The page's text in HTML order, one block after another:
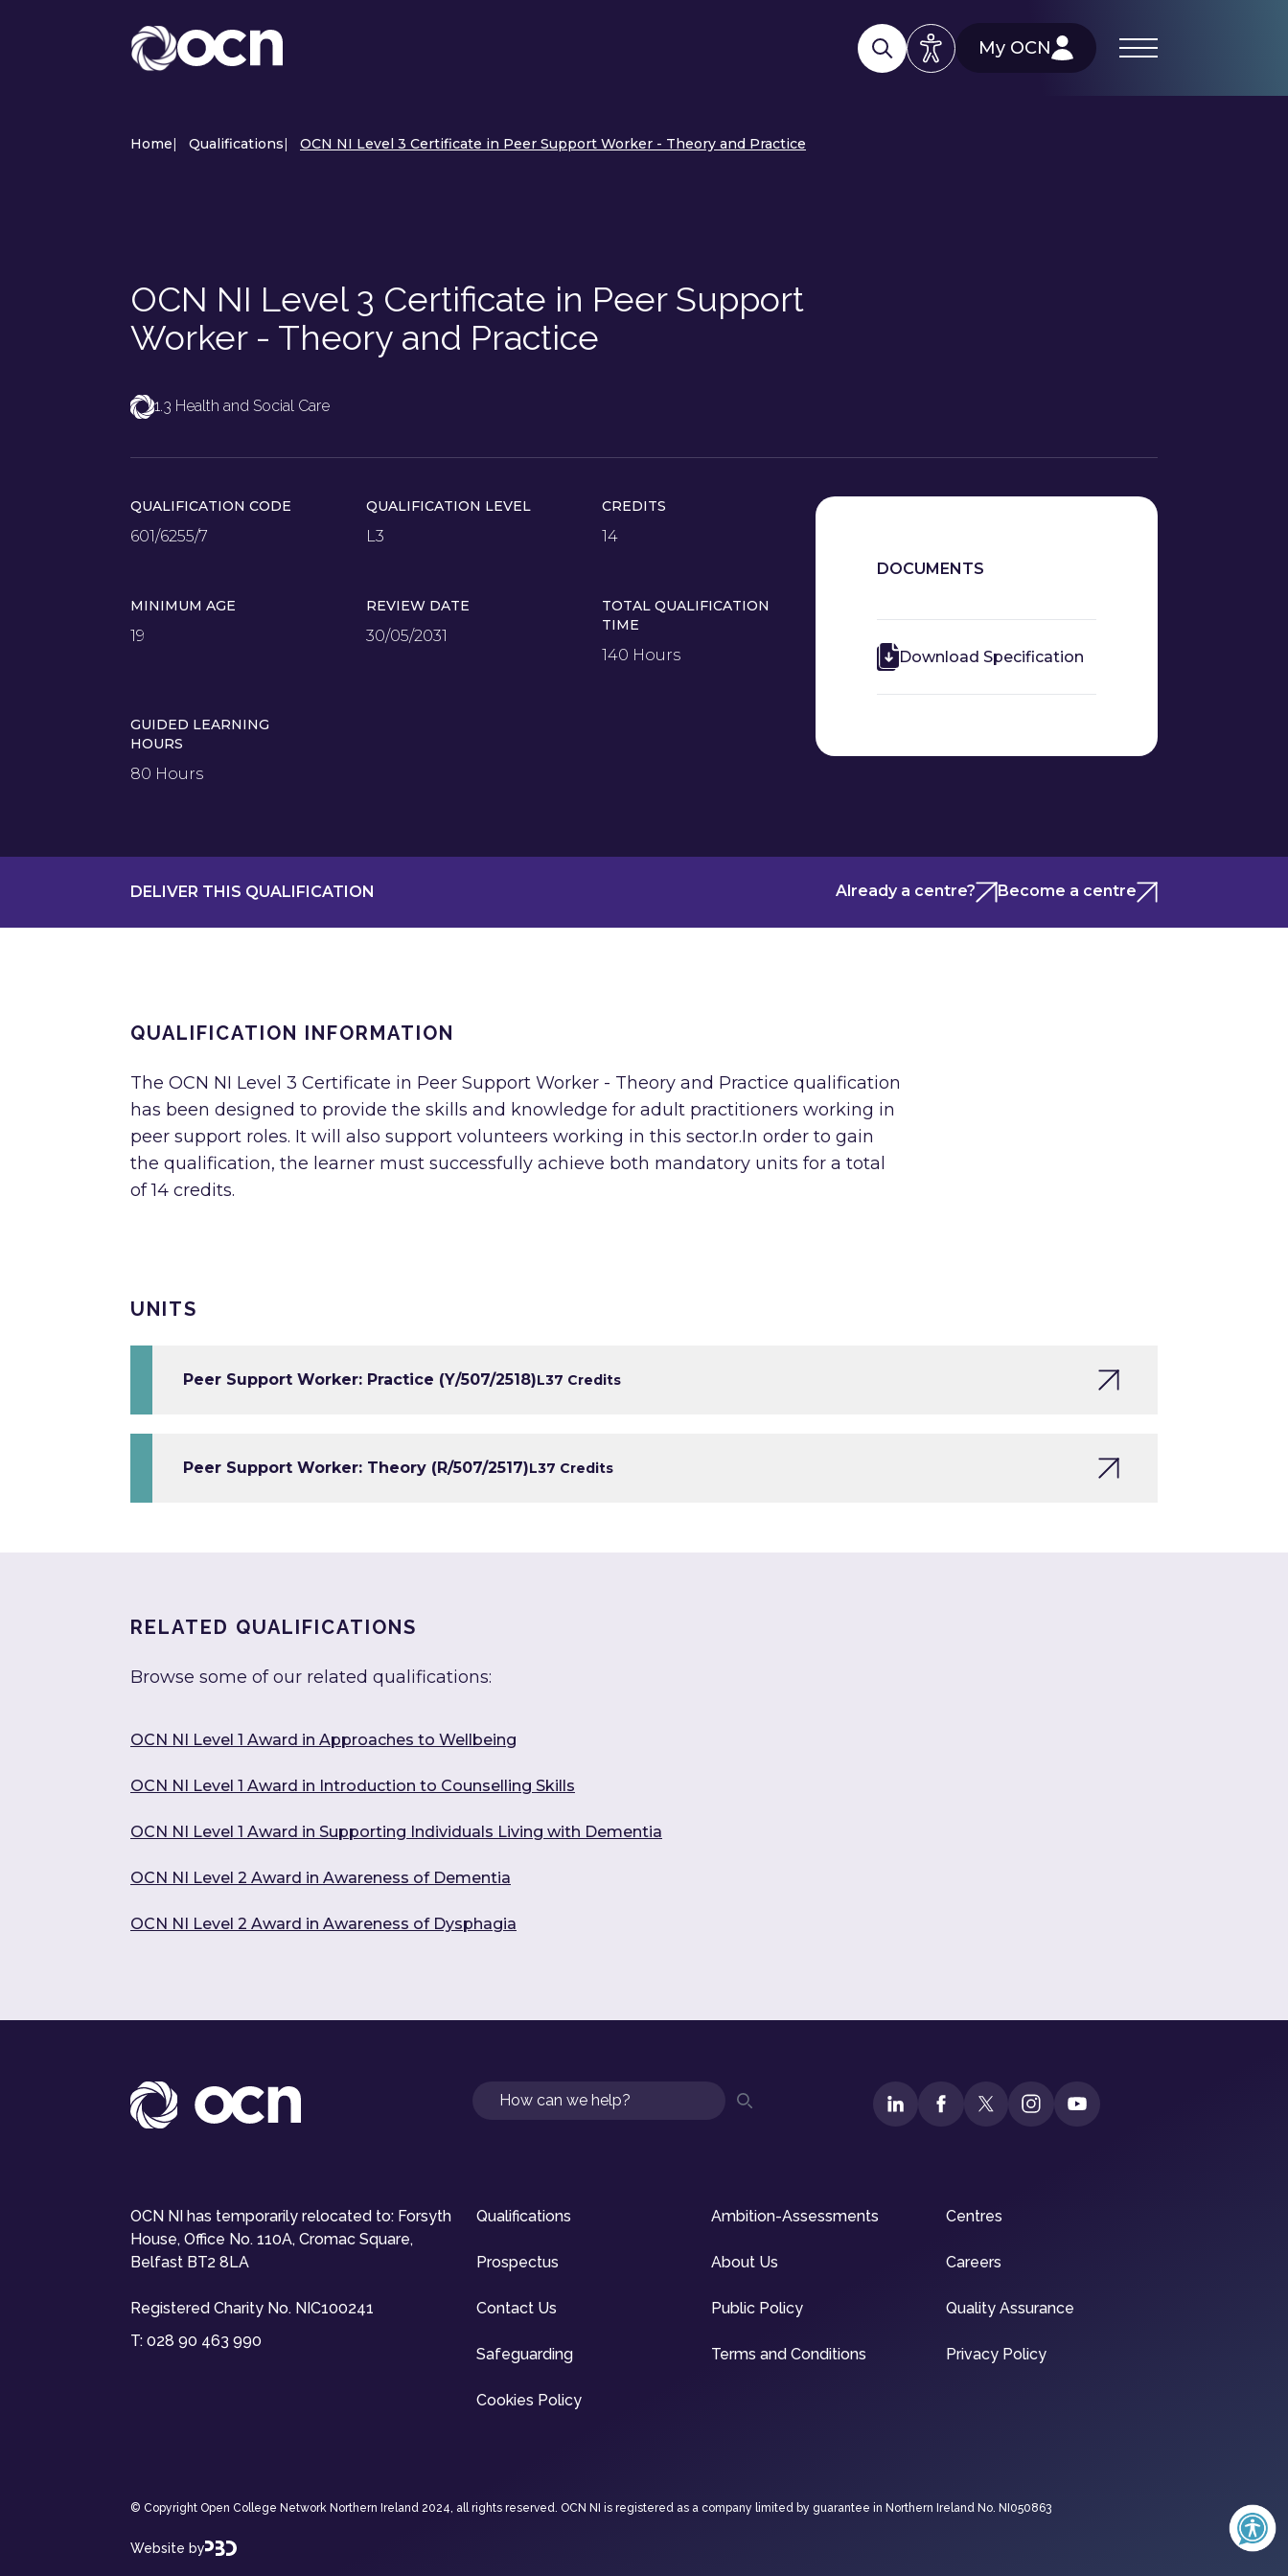
My OCN
Home| Qualifications| OCN NI Level 3 Certificate in Peer Support Worker - Theory and Practice
OCN NI Level 3 Certificate in Peer Support
Worker - Theory and Practice
1.3 Health and Social Care
QUALIFICATION CODE
601/6255/7
QUALIFICATION LEVEL
L3
CREDITS
14
MINIMUM AGE
19
REVIEW DATE
30/05/2031
TOTAL QUALIFICATION
TIME
140 Hours
GUIDED LEARNING
HOURS
80 Hours
DOCUMENTS
Download Specification
DELIVER THIS QUALIFICATION Already a centre? Become a centre
QUALIFICATION INFORMATION
The OCN NI Level 3 Certificate in Peer Support Worker - Theory and Practice qualification
has been designed to provide the skills and knowledge for adult practitioners working in
peer support roles. It will also support volunteers working in this sector.In order to gain
the qualification, the learner must successfully achieve both mandatory units for a total
of 14 credits.
UNITS
Peer Support Worker: Practice (Y/507/2518)L37 Credits
Peer Support Worker: Theory (R/507/2517)L37 Credits
RELATED QUALIFICATIONS
Browse some of our related qualifications:
OCN NI Level 1 Award in Approaches to Wellbeing
OCN NI Level 1 Award in Introduction to Counselling Skills
OCN NI Level 1 Award in Supporting Individuals Living with Dementia
OCN NI Level 2 Award in Awareness of Dementia
OCN NI Level 2 Award in Awareness of Dysphagia
Search
OCN NI has temporarily relocated to: Forsyth
House, Office No. 110A, Cromac Square,
Belfast BT2 8LA
Registered Charity No. NIC100241
T: 028 90 463 990
Qualifications Ambition-Assessments Centres
Prospectus About Us Careers
Contact Us Public Policy Quality Assurance
Safeguarding Terms and Conditions Privacy Policy
Cookies Policy
© Copyright Open College Network Northern Ireland 2024, all rights reserved. OCN NI is registered as a company limited by guarantee in Northern Ireland No. NI050863
Website by